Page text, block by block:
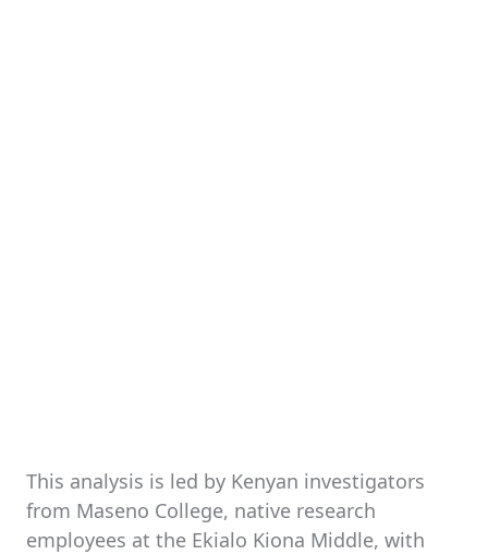
This analysis is led by Kenyan investigators
from Maseno College, native research
employees at the Ekialo Kiona Middle, with